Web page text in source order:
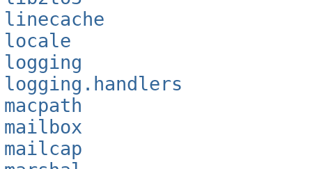
linecache
locale
logging
logging.handlers
macpath
mailbox
mailcap